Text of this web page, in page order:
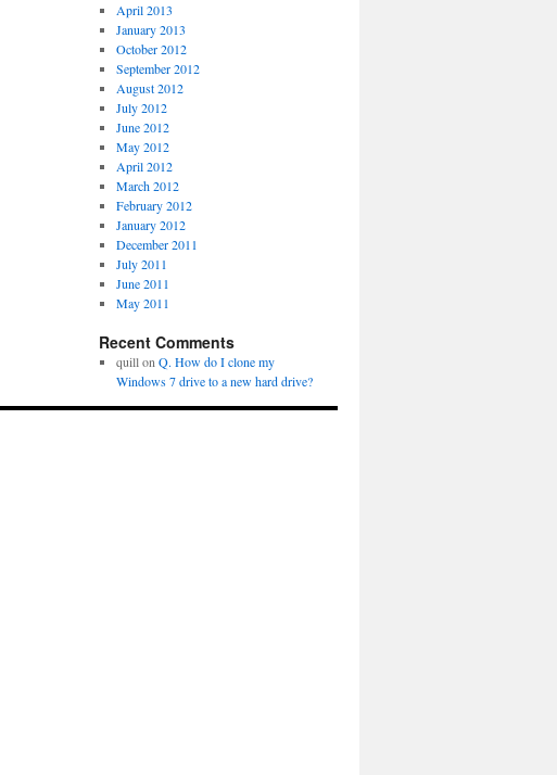
April 2013
January 2013
October 2012
September 2012
August 2012
July 2012
June 2012
May 2012
April 2012
March 2012
February 2012
January 2012
December 2011
July 2011
June 2011
May 2011
Recent Comments
quillon Q. How do I clone my
Windows 7 drive to a new hard drive?